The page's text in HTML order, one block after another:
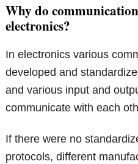
Why do
electronics?
In electronics various
developed and
and various input and
communicate with each
If there were no
protocols, different